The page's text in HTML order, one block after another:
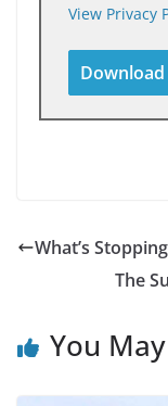
View Privacy
What’s
The
You